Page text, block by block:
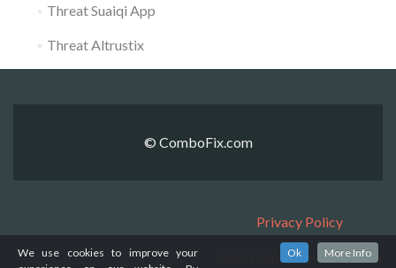
Threat Suaiqi App
Threat Altrustix
© ComboFix.com
Privacy Policy
How to uninstall ComboFix
We use cookies to improve your
Ok More Info